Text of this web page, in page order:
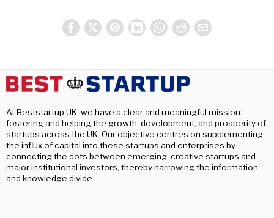
At Beststartup UK, we have a clear and meaningful mission:
fostering and helping the growth, development, and prosperity of
startups across the UK. Our objective centres on supplementing
the influx of capital into these startups and enterprises by
connecting the dots between emerging, creative startups and
major institutional investors, thereby narrowing the information
and knowledge divide.